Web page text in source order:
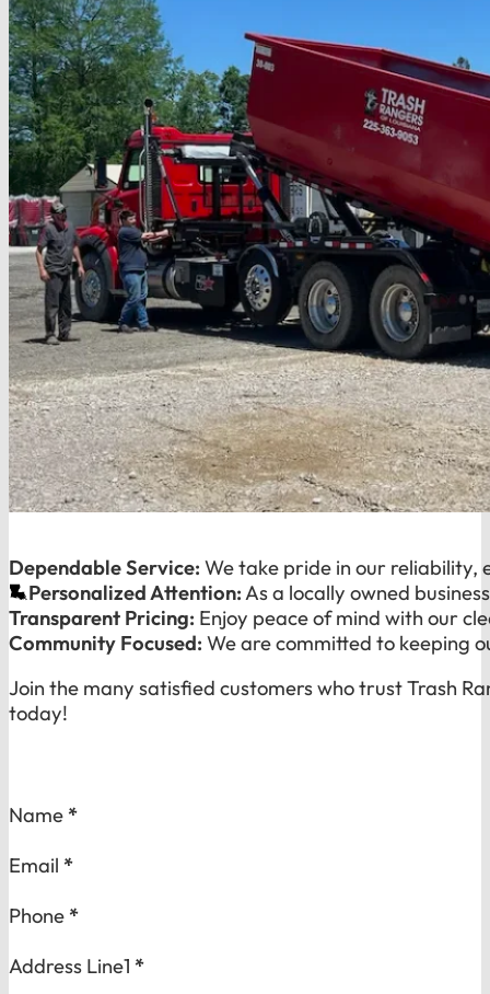
Dependable Service: We take pride in our reliability,
Personalized Attention:As a locally owned
Transparent Pricing: Enjoy peace of mind with our
Community Focused: We are committed to keeping
Join the many satisfied customers who trust Trash
today!
Section
Name *
Email *
Phone *
Address Line1 *